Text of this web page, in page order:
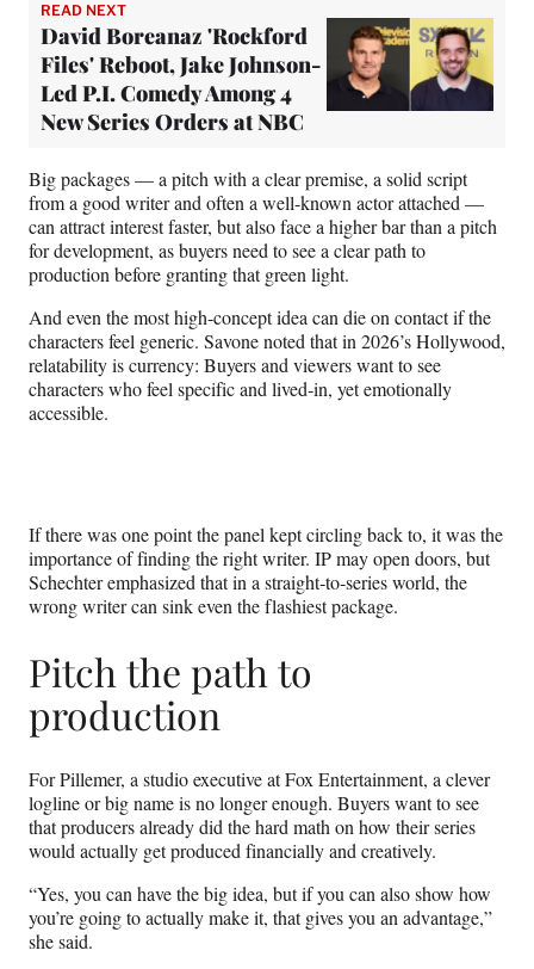
READ NEXT
David Boreanaz 'Rockford
Files' Reboot, Jake Johnson-
Led P.I. Comedy Among 4
New Series Orders at NBC
Big packages — a pitch with a clear premise, a solid script
from a good writer and often a well-known actor attached —
can attract interest faster, but also face a higher bar than a pitch
for development, as buyers need to see a clear path to
production before granting that green light.
And even the most high‑concept idea can die on contact if the
characters feel generic. Savone noted that in 2026’s Hollywood,
relatability is currency: Buyers and viewers want to see
characters who feel specific and lived‑in, yet emotionally
accessible.
If there was one point the panel kept circling back to, it was the
importance of finding the right writer. IP may open doors, but
Schechter emphasized that in a straight‑to‑series world, the
wrong writer can sink even the flashiest package.
Pitch the path to
production
For Pillemer, a studio executive at Fox Entertainment, a clever
logline or big name is no longer enough. Buyers want to see
that producers already did the hard math on how their series
would actually get produced financially and creatively.
“Yes, you can have the big idea, but if you can also show how
you’re going to actually make it, that gives you an advantage,”
she said.